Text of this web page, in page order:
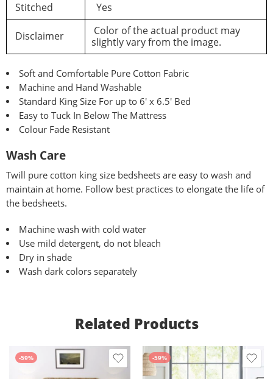
Stitched
Yes
Disclaimer
Color of the actual product may
slightly vary from the image.
Soft and Comfortable Pure Cotton Fabric
Machine and Hand Washable
Standard King Size For up to 6′ x 6.5′ Bed
Easy to Tuck In Below The Mattress
Colour Fade Resistant
Wash Care
Twill pure cotton king size bedsheets are easy to wash and
maintain at home. Follow best practices to elongate the life of
the bedsheets.
Machine wash with cold water
Use mild detergent, do not bleach
Dry in shade
Wash dark colors separately
Related Products
-59% -59%